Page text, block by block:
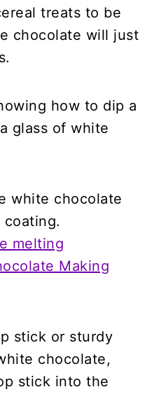
treats to be
chocolate will just
white chocolate
melting
Making
stick or sturdy
chocolate,
stick into the